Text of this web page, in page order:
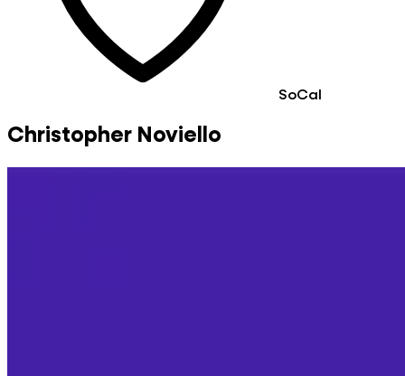
SoCal
Christopher Noviello